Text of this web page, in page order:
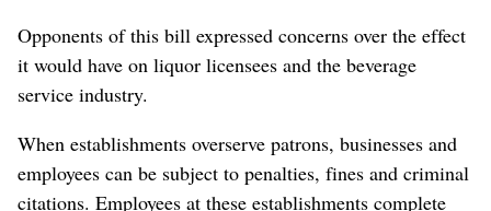
Opponents of this bill expressed concerns over the effect
it would have on liquor licensees and the beverage
service industry.
When establishments overserve patrons, businesses and
employees can be subject to penalties, fines and criminal
citations. Employees at these establishments complete